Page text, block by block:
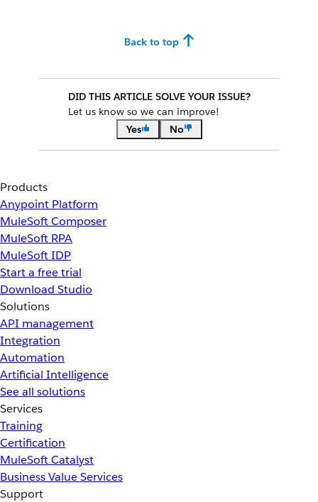
Back to top
DID THIS ARTICLE SOLVE YOUR ISSUE?
Let us know so we can improve!
Yes
No
Products
Anypoint Platform
MuleSoft Composer
MuleSoft RPA
MuleSoft IDP
Start a free trial
Download Studio
Solutions
API management
Integration
Automation
Artificial Intelligence
See all solutions
Services
Training
Certification
MuleSoft Catalyst
Business Value Services
Support